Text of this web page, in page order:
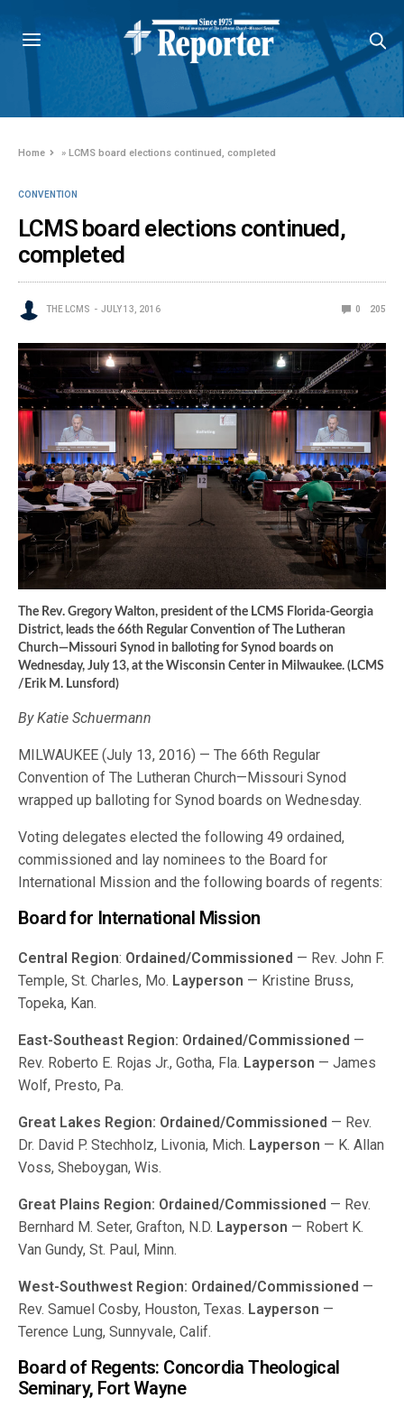
Home »LCMS board elections continued, completed
CONVENTION
LCMS board elections continued,
completed
THE LCMS JULY 13, 2016 0 205
The Rev. Gregory Walton, president of the LCMS Florida-Georgia
District, leads the 66th Regular Convention of The Lutheran
Church—Missouri Synod in balloting for Synod boards on
Wednesday, July 13, at the Wisconsin Center in Milwaukee. (LCMS
/Erik M. Lunsford)
By Katie Schuermann
MILWAUKEE (July 13, 2016) — The 66th Regular
Convention of The Lutheran Church—Missouri Synod
wrapped up balloting for Synod boards on Wednesday.
Voting delegates elected the following 49 ordained,
commissioned and lay nominees to the Board for
International Mission and the following boards of regents:
Board for International Mission
Central Region: Ordained/Commissioned — Rev. John F.
Temple, St. Charles, Mo. Layperson — Kristine Bruss,
Topeka, Kan.
East-Southeast Region: Ordained/Commissioned —
Rev. Roberto E. Rojas Jr., Gotha, Fla. Layperson — James
Wolf, Presto, Pa.
Great Lakes Region: Ordained/Commissioned — Rev.
Dr. David P. Stechholz, Livonia, Mich. Layperson — K. Allan
Voss, Sheboygan, Wis.
Great Plains Region: Ordained/Commissioned — Rev.
Bernhard M. Seter, Grafton, N.D. Layperson — Robert K.
Van Gundy, St. Paul, Minn.
West-Southwest Region: Ordained/Commissioned —
Rev. Samuel Cosby, Houston, Texas. Layperson —
Terence Lung, Sunnyvale, Calif.
Board of Regents: Concordia Theological
Seminary, Fort Wayne